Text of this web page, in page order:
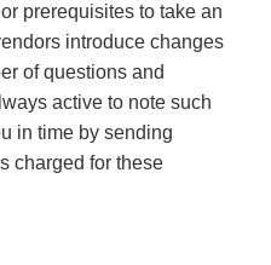
prerequisites to take an
introduce changes
of questions and
active to note such
in time by sending
charged for these